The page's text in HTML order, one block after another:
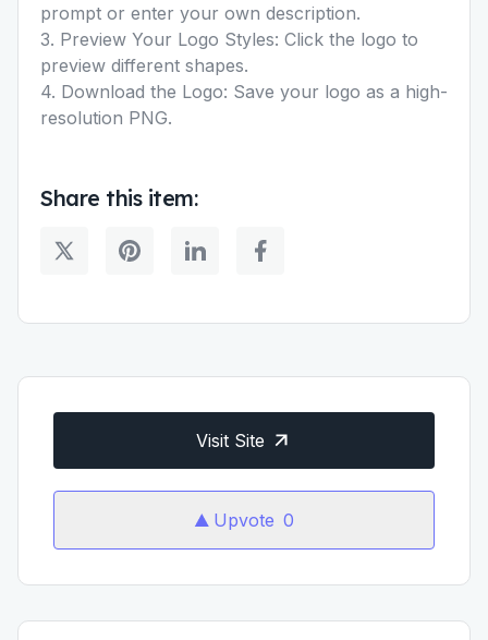
prompt or enter your own description.
3. Preview Your Logo Styles: Click the logo to
preview different shapes.
4. Download the Logo: Save your logo as a high-
resolution PNG.
Share this item:
Visit Site
Upvote 0